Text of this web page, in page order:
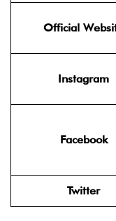
Official
Instagram
Facebook
Twitter